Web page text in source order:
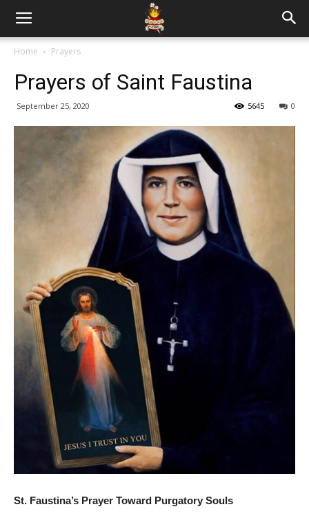
Home Prayers
Prayers of Saint Faustina
September 25, 2020 0
5645
St. Faustina’s Prayer Toward Purgatory Souls